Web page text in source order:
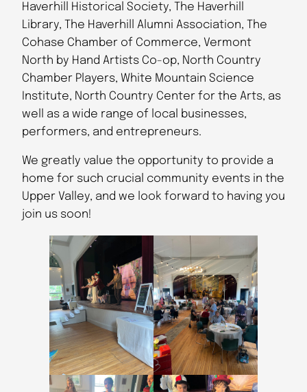
Haverhill Historical Society, The Haverhill
Library, The Haverhill Alumni Association, The
Cohase Chamber of Commerce, Vermont
North by Hand Artists Co-op, North Country
Chamber Players, White Mountain Science
Institute, North Country Center for the Arts, as
well as a wide range of local businesses,
performers, and entrepreneurs.
We greatly value the opportunity to provide a
home for such crucial community events in the
Upper Valley, and we look forward to having you
join us soon!